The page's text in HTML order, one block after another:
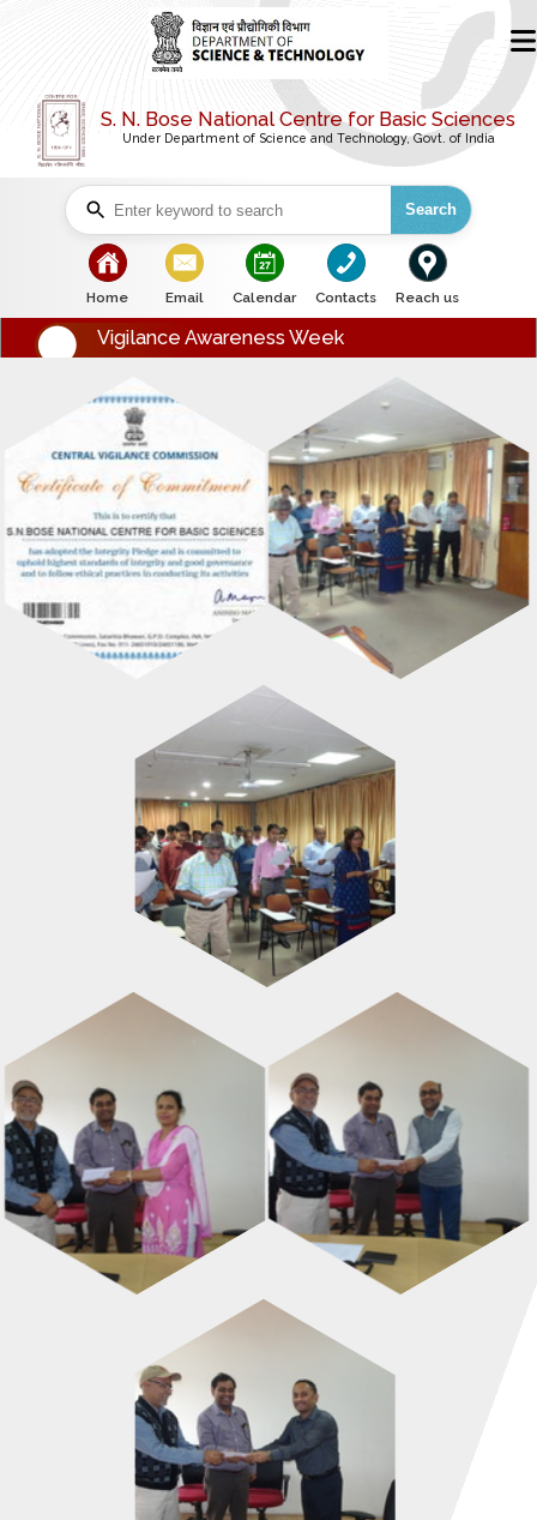
S. N. Bose National Centre for Basic Sciences
Under Department of Science and Technology, Govt. of India
Search
bullet
Home
bullet
Email
bullet
Calendar
bullet
Contacts
bullet
Reach us
Vigilance Awareness Week